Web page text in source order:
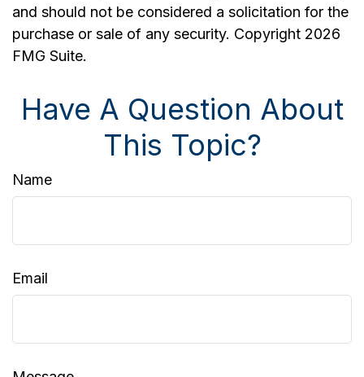
and should not be considered a solicitation for the
purchase or sale of any security. Copyright 2026
FMG Suite.
Have A Question About
This Topic?
Name
Email